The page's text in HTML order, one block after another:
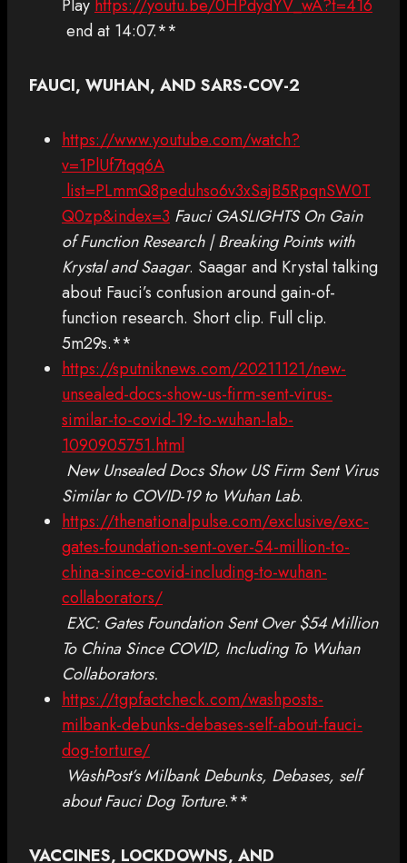
Playhttps://youtu.be/0HPdydYV_wA?t=416
end at 14:07.**
FAUCI, WUHAN, AND SARS-COV-2
https://www.youtube.com/watch?
v=1PlUf7tqq6A
list=PLmmQ8peduhso6v3xSajB5RpqnSW0T
Q0zp&index=3 Fauci GASLIGHTS On Gain
of Function Research | Breaking Points with
Krystal and Saagar. Saagar and Krystal talking
about Fauci’s confusion around gain-of-
function research. Short clip. Full clip.
5m29s.**
https://sputniknews.com/20211121/new-
unsealed-docs-show-us-firm-sent-virus-
similar-to-covid-19-to-wuhan-lab-
1090905751.html
New Unsealed Docs Show US Firm Sent Virus
Similar to COVID-19 to Wuhan Lab.
https://thenationalpulse.com/exclusive/exc-
gates-foundation-sent-over-54-million-to-
china-since-covid-including-to-wuhan-
collaborators/
EXC: Gates Foundation Sent Over $54 Million
To China Since COVID, Including To Wuhan
Collaborators.
https://tgpfactcheck.com/washposts-
milbank-debunks-debases-self-about-fauci-
dog-torture/
WashPost’s Milbank Debunks, Debases, self
about Fauci Dog Torture.**
VACCINES, LOCKDOWNS, AND